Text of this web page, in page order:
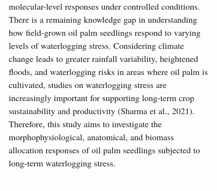
molecular-level responses under controlled conditions.
There is a remaining knowledge gap in understanding
how field-grown oil palm seedlings respond to varying
levels of waterlogging stress. Considering climate
change leads to greater rainfall variability, heightened
floods, and waterlogging risks in areas where oil palm is
cultivated, studies on waterlogging stress are
increasingly important for supporting long-term crop
sustainability and productivity (Sharma et al., 2021).
Therefore, this study aims to investigate the
morphophysiological, anatomical, and biomass
allocation responses of oil palm seedlings subjected to
long-term waterlogging stress.